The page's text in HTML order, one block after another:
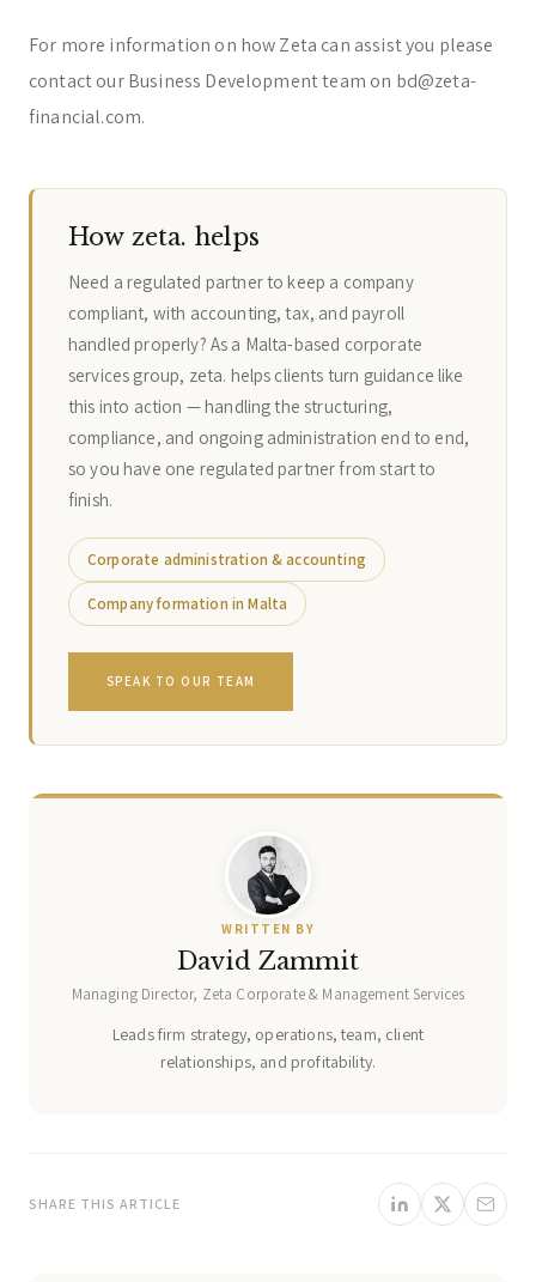
For more information on how Zeta can assist you please
contact our Business Development team on bd@zeta-
financial.com.
How zeta. helps
Need a regulated partner to keep a company
compliant, with accounting, tax, and payroll
handled properly? As a Malta-based corporate
services group, zeta. helps clients turn guidance like
this into action — handling the structuring,
compliance, and ongoing administration end to end,
so you have one regulated partner from start to
finish.
Corporate administration & accounting
Company formation in Malta
SPEAK TO OUR TEAM
WRITTEN BY
David Zammit
Managing Director, Zeta Corporate & Management Services
Leads firm strategy, operations, team, client
relationships, and profitability.
SHARE THIS ARTICLE